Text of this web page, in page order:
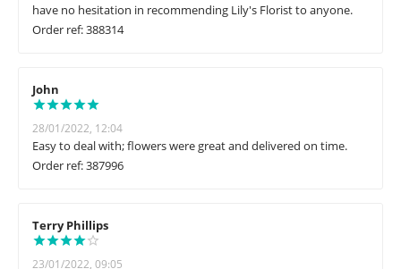
have no hesitation in recommending Lily's Florist to anyone.
Order ref: 388314
John
28/01/2022, 12:04
Easy to deal with; flowers were great and delivered on time.
Order ref: 387996
Terry Phillips
23/01/2022, 09:05